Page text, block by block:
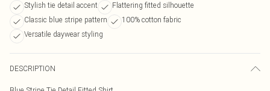
Stylish tie detail accent
Flattering fitted silhouette
Classic blue stripe pattern
100% cotton fabric
Versatile daywear styling
DESCRIPTION